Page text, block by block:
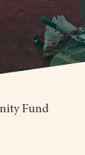
Fund